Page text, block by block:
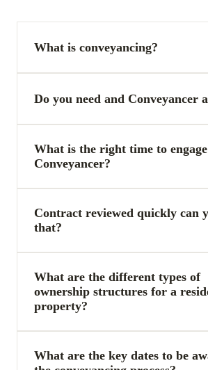
What is conveyancing?
Do you need and Conveyancer
What is the right time to
Conveyancer?
Contract reviewed quickly can
that?
What are the different types of
ownership structures for a
property?
What are the key dates to be